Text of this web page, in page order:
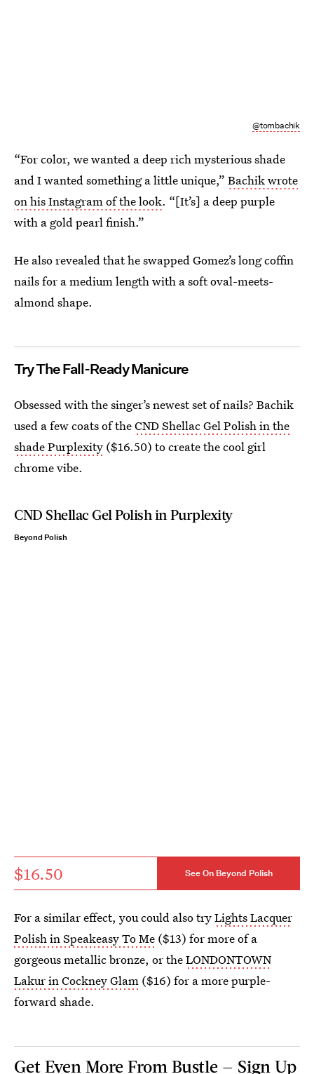
@tombachik
“For color, we wanted a deep rich mysterious shade
and I wanted something a little unique,” Bachik wrote
on his Instagram of the look. “[It’s] a deep purple
with a gold pearl finish.”
He also revealed that he swapped Gomez’s long coffin
nails for a medium length with a soft oval-meets-
almond shape.
Try The Fall-Ready Manicure
Obsessed with the singer’s newest set of nails? Bachik
used a few coats of theCND Shellac Gel Polish in the
shade Purplexity ($16.50) to create the cool girl
chrome vibe.
CND Shellac Gel Polish in Purplexity
Beyond Polish
$16.50 See On Beyond Polish
For a similar effect, you could also tryLights Lacquer
Polish in Speakeasy To Me ($13) for more of a
gorgeous metallic bronze, or theLONDONTOWN
Lakur in Cockney Glam ($16) for a more purple-
forward shade.
Get Even More From Bustle — Sign Up